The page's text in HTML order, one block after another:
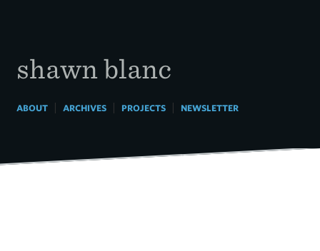
shawn blanc
ABOUT| ARCHIVES| PROJECTS| NEWSLETTER